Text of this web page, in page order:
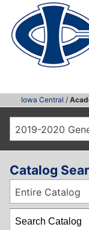
Iowa Central /
Catalog
Entire Catalog